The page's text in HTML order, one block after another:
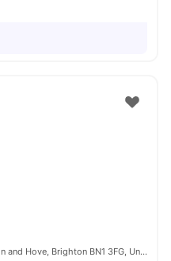
Crown House, 21 Upper N St, Brighton and Hove, Brighton BN1 3FG, United Kingdom